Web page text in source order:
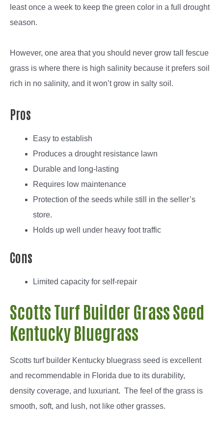
least once a week to keep the green color in a full drought
season.
However, one area that you should never grow tall fescue
grass is where there is high salinity because it prefers soil
rich in no salinity, and it won’t grow in salty soil.
Pros
Easy to establish
Produces a drought resistance lawn
Durable and long-lasting
Requires low maintenance
Protection of the seeds while still in the seller’s
store.
Holds up well under heavy foot traffic
Cons
Limited capacity for self-repair
Scotts Turf Builder Grass Seed
Kentucky Bluegrass
Scotts turf builder Kentucky bluegrass seed is excellent
and recommendable in Florida due to its durability,
density coverage, and luxuriant. The feel of the grass is
smooth, soft, and lush, not like other grasses.